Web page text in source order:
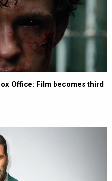
Office: Film becomes third